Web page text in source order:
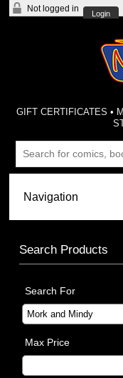
Not logged in
Login
GIFT CERTIFICATES •
Search Products
Search For
Max Price